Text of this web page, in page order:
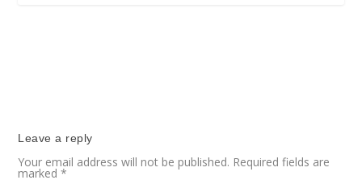
Leave a reply
Your email address will not be published. Required fields are
marked*